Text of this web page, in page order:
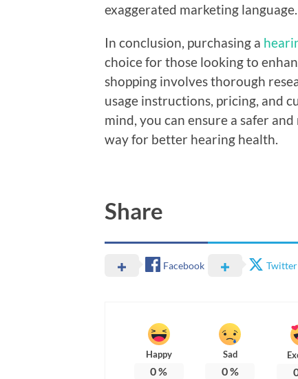
exaggerated marketing language.
In conclusion, purchasing a
choice for those looking to
shopping involves thorough
usage instructions, pricing, and
mind, you can ensure a safer
way for better hearing health.
Share
Facebook Twitter
Happy
0%
Sad
0%